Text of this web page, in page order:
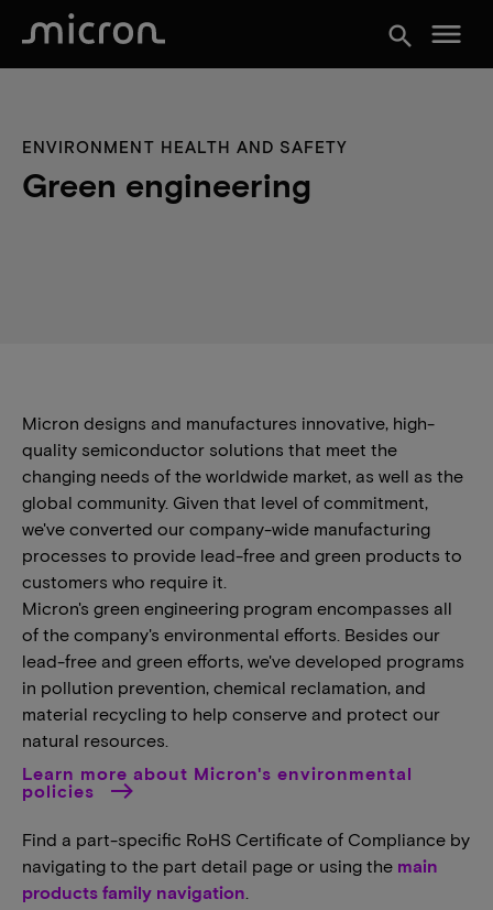
search menu
ENVIRONMENT HEALTH AND SAFETY
Green engineering
Micron designs and manufactures innovative, high-
quality semiconductor solutions that meet the
changing needs of the worldwide market, as well as the
global community. Given that level of commitment,
we've converted our company-wide manufacturing
processes to provide lead-free and green products to
customers who require it.
Micron's green engineering program encompasses all
of the company's environmental efforts. Besides our
lead-free and green efforts, we've developed programs
in pollution prevention, chemical reclamation, and
material recycling to help conserve and protect our
natural resources.
Learn more about Micron's environmental
policies
Find a part-specific RoHS Certificate of Compliance by
navigating to the part detail page or using the main
products family navigation